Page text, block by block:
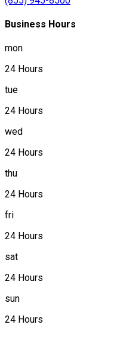
Business Hours
mon
24 Hours
tue
24 Hours
wed
24 Hours
thu
24 Hours
fri
24 Hours
sat
24 Hours
sun
24 Hours